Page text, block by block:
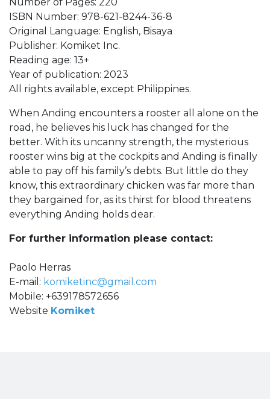
ISBN Number: 978-621-8244-36-8
Original Language: English, Bisaya
Publisher: Komiket Inc.
Reading age: 13+
Year of publication: 2023
All rights available, except Philippines.
When Anding encounters a rooster all alone on the
road, he believes his luck has changed for the
better. With its uncanny strength, the mysterious
rooster wins big at the cockpits and Anding is finally
able to pay off his family’s debts. But little do they
know, this extraordinary chicken was far more than
they bargained for, as its thirst for blood threatens
everything Anding holds dear.
For further information please contact:
Paolo Herras
E-mail: komiketinc@gmail.com
Mobile: +639178572656
Website Komiket